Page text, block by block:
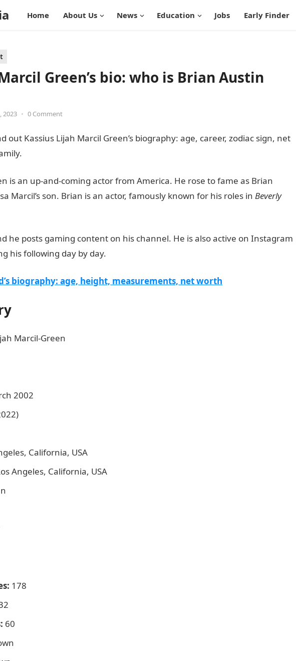
Home About Us News Education Jobs Early Finder
Green’s bio: who is Brian Austin
2023 • 0 Comment
out Kassius Lijah Marcil Green’s biography: age, career, zodiac sign, net
is an up-and-coming actor from America. He rose to fame as Brian
Marcil’s son. Brian is an actor, famously known for his roles in Beverly
he posts gaming content on his channel. He is also active on Instagram
his following day by day.
biography: age, height, measurements, net worth
Marcil-Green
2002
California, USA
Angeles, California, USA
178
60